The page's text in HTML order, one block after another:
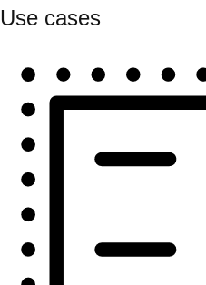
Use cases